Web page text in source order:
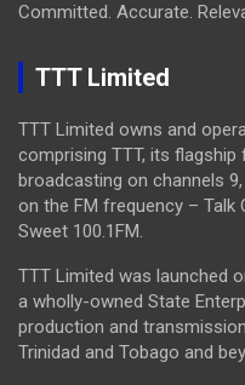
Committed. Accurate.
TTT Limited
TTT Limited owns and
comprising TTT, its
broadcasting on channels
on the FM frequency – Talk
Sweet 100.1FM.
TTT Limited was launched
a wholly-owned State
production and
Trinidad and Tobago and